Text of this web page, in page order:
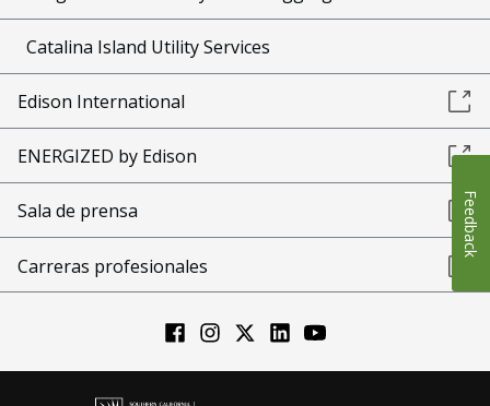
Catalina Island Utility Services
Edison International
ENERGIZED by Edison
Sala de prensa
Carreras profesionales
Feedback